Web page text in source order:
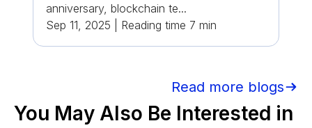
anniversary, blockchain te...
Sep 11, 2025
Reading time 7 min
Read more blogs
You May Also Be Interested in